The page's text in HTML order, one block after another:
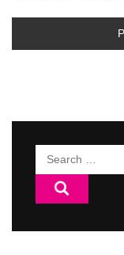
Search